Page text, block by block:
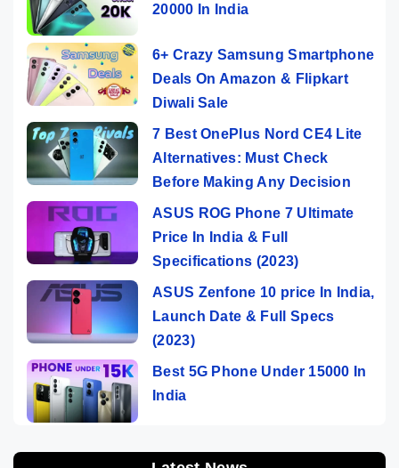
20000 In India
6+ Crazy Samsung Smartphone
Deals On Amazon & Flipkart
Diwali Sale
7 Best OnePlus Nord CE4 Lite
Alternatives: Must Check
Before Making Any Decision
ASUS ROG Phone 7 Ultimate
Price In India & Full
Specifications (2023)
ASUS Zenfone 10 price In India,
Launch Date & Full Specs
(2023)
Best 5G Phone Under 15000 In
India